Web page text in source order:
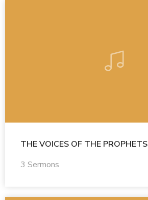
THE VOICES OF THE PROPHETS
3 Sermons